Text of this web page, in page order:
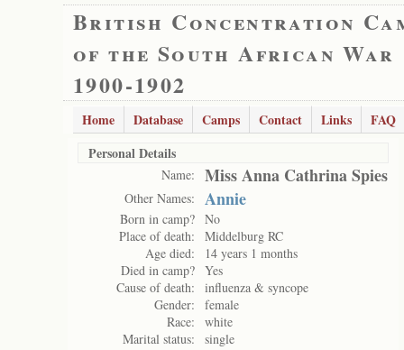
British Concentration
of the South African War
1900-1902
Home Database Camps Contact Links
FAQ
Personal Details
Name: Miss Anna Cathrina Spies
Other Names: Annie
Born in camp? No
Place of death:
Middelburg RC
Age died:
14 years 1 months
Died in camp? Yes
Cause of death:
influenza & syncope
Gender:
female
Race:
white
Marital status:
single